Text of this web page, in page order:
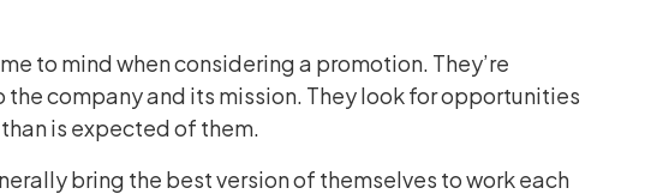
to mind when considering a promotion. They’re
company and its mission. They look for opportunities
is expected of them.
bring the best version of themselves to work each